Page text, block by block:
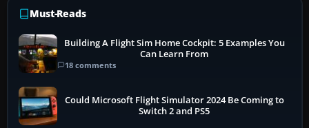
Must-Reads
Building A Flight Sim Home Cockpit: 5 Examples You
Can Learn From
18 comments
Could Microsoft Flight Simulator 2024 Be Coming to
Switch 2 and PS5